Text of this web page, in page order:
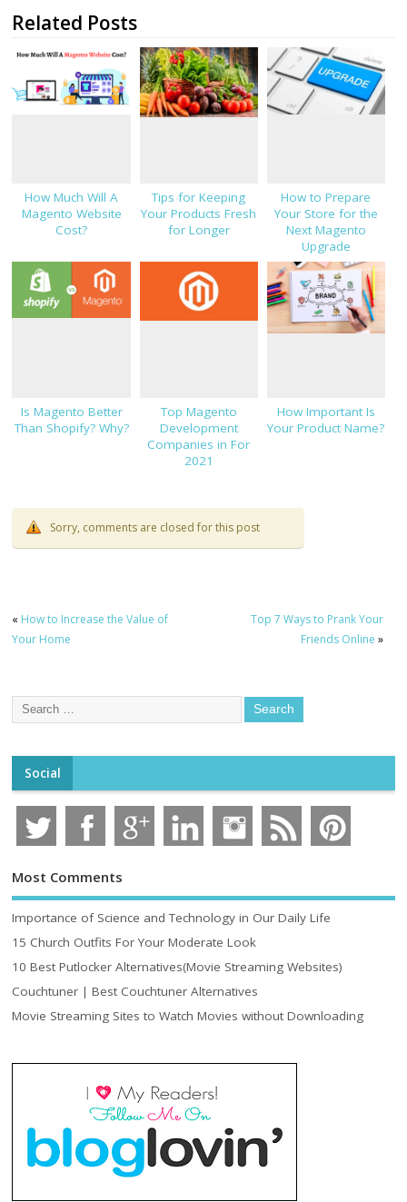
Related Posts
How Much Will A
Magento Website
Cost?
Tips for Keeping
Your Products Fresh
for Longer
How to Prepare
Your Store for the
Next Magento
Upgrade
Is Magento Better
Than Shopify? Why?
Top Magento
Development
Companies in For
2021
How Important Is
Your Product Name?
Sorry, comments are closed for this post
« How to Increase the Value of
Your Home
Top 7 Ways to Prank Your
Friends Online »
Social
Most Comments
Importance of Science and Technology in Our Daily Life
15 Church Outfits For Your Moderate Look
10 Best Putlocker Alternatives(Movie Streaming Websites)
Couchtuner | Best Couchtuner Alternatives
Movie Streaming Sites to Watch Movies without Downloading